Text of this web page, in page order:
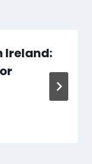
Ireland: